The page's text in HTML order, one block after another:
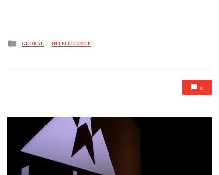
Posted
GLOBAL INTELLIGENCE
0